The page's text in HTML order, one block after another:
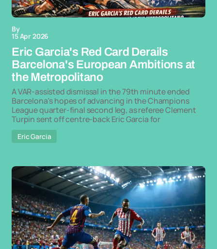
By
15 Apr 2026
Eric Garcia's Red Card Derails
Barcelona's European Ambitions at
the Metropolitano
A VAR-assisted dismissal in the 79th minute ended
Barcelona's hopes of advancing in the Champions
League quarter-final second leg, as referee Clement
Turpin sent off centre-back Eric Garcia for
Eric Garcia